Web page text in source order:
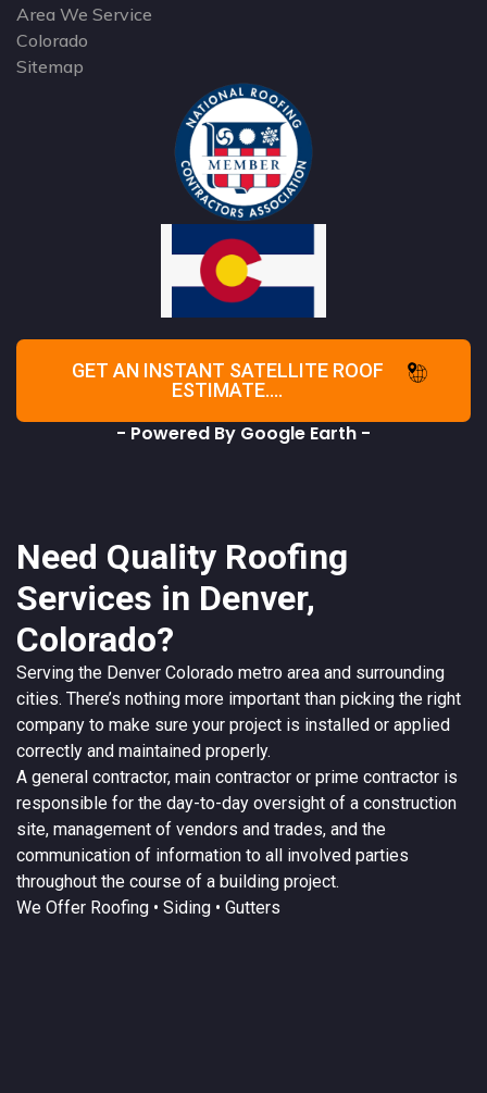
Area We Service
Colorado
Sitemap
GET AN INSTANT SATELLITE ROOF
ESTIMATE....
- Powered By Google Earth -
Need Quality Roofing
Services in Denver,
Colorado?
Serving the Denver Colorado metro area and surrounding
cities. There’s nothing more important than picking the right
company to make sure your project is installed or applied
correctly and maintained properly.
A general contractor, main contractor or prime contractor is
responsible for the day-to-day oversight of a construction
site, management of vendors and trades, and the
communication of information to all involved parties
throughout the course of a building project.
We Offer Roofing • Siding • Gutters